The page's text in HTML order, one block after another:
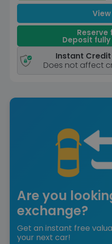
Reserve
Deposit
Instant
Does not affect
Are you
exchange?
Get an instant free
your next car!